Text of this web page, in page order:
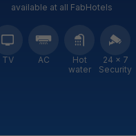
available at all FabHotels
TV AC
Hot
water
24 × 7
Security